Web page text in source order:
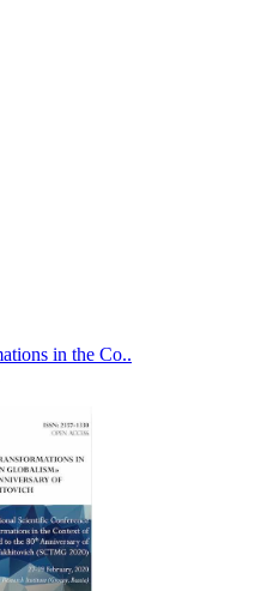
in the Co..